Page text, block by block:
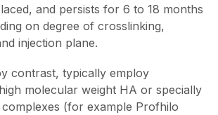
and persists for 6 to 18 months
on degree of crosslinking,
injection plane.
contrast, typically employ
molecular weight HA or specially
(for example Profhilo